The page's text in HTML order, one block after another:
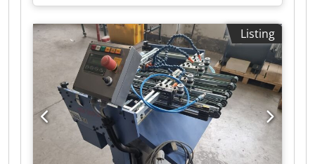
in various sizes – Head, center, and foot clamps
Cjdpfxeiz T Txs Ammerf
Listing